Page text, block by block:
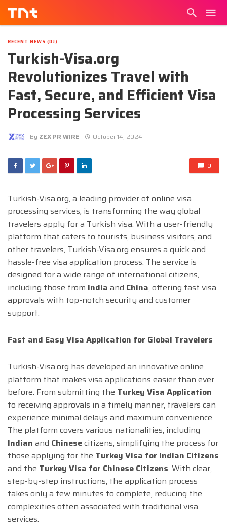
RECENT NEWS (DJ)
Turkish-Visa.org
Revolutionizes Travel with
Fast, Secure, and Efficient Visa
Processing Services
By ZEX PR WIRE October 14, 2024
0
Turkish-Visa.org, a leading provider of online visa
processing services, is transforming the way global
travelers apply for a Turkish visa. With a user-friendly
platform that caters to tourists, business visitors, and
other travelers, Turkish-Visa.org ensures a quick and
hassle-free visa application process. The service is
designed for a wide range of international citizens,
including those from India and China, offering fast visa
approvals with top-notch security and customer
support.
Fast and Easy Visa Application for Global Travelers
Turkish-Visa.org has developed an innovative online
platform that makes visa applications easier than ever
before. From submitting the Turkey Visa Application
to receiving approvals in a timely manner, travelers can
experience minimal delays and maximum convenience.
The platform covers various nationalities, including
Indian and Chinesecitizens, simplifying the process for
those applying for the Turkey Visa for Indian Citizens
and the Turkey Visa for Chinese Citizens. With clear,
step-by-step instructions, the application process
takes only a few minutes to complete, reducing the
complexities often associated with traditional visa
services.